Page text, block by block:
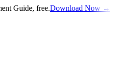
Guide, free.Download Now →